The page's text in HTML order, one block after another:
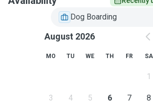
Dog Boarding
August 2026
MO TU WE TH FR SA
1
3 4 5 6 7 8